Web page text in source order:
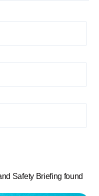
Safety Briefing found